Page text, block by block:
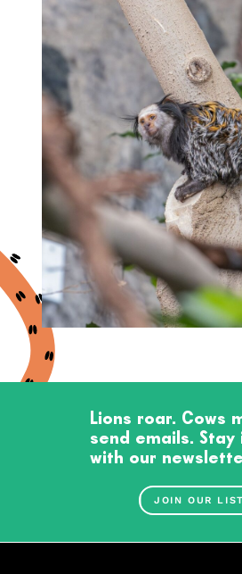
Lions roar. Cows
send emails. Stay
with our
JOIN OUR LIST